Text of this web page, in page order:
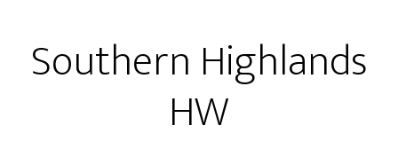
Southern Highlands
HW